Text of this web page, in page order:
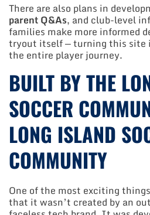
There are also plans in
parent Q&As, and club-level
families make more informed
tryout itself — turning this site
the entire player journey.
BUILT BY THE
SOCCER
LONG ISLAND
COMMUNITY
One of the most exciting
that it wasn’t created by an